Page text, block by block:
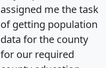
assigned me the task
of getting population
data for the county
for our required